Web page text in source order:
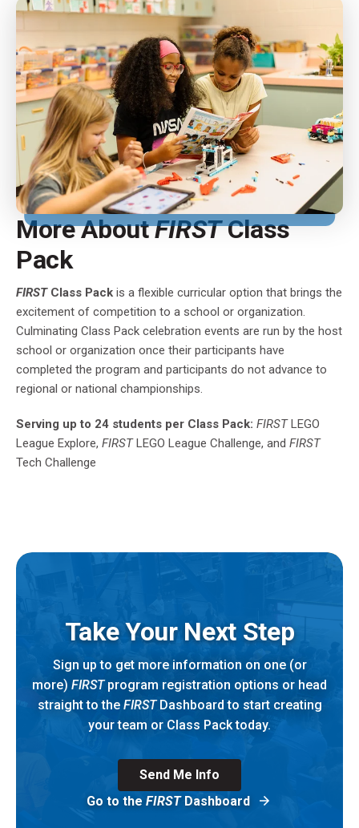
More AboutFIRSTClass
Pack
FIRSTClass Pack is a flexible curricular option that brings the
excitement of competition to a school or organization.
Culminating Class Pack celebration events are run by the host
school or organization once their participants have
completed the program and participants do not advance to
regional or national championships.
Serving up to 24 students per Class Pack: FIRSTLEGO
League Explore, FIRSTLEGO League Challenge, and FIRST
Tech Challenge
Take Your Next Step
Sign up to get more information on one (or
more) FIRSTprogram registration options or head
straight to the FIRSTDashboard to start creating
your team or Class Pack today.
Send Me Info
Go to the FIRSTDashboard